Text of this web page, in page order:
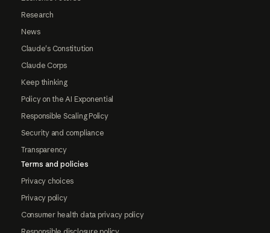
Research
News
Claude's Constitution
Claude Corps
Keep thinking
Policy on the AI Exponential
Responsible Scaling Policy
Security and compliance
Transparency
Terms and policies
Privacy choices
Privacy policy
Consumer health data privacy policy